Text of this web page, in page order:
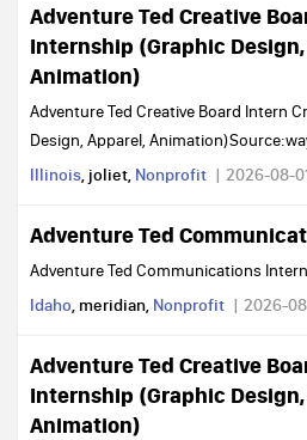
Adventure Ted Creative
Internship (Graphic
Animation)
Adventure Ted Creative Board Intern
Design, Apparel,
Illinois, joliet, Nonprofit 2026-08-
Adventure Ted
Adventure Ted Communications
Idaho, meridian, Nonprofit 2026-
Adventure Ted Creative
Internship (Graphic
Animation)